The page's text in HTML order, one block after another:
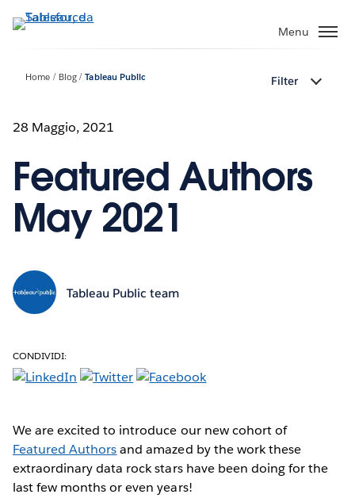
Passa
Menu
Home Blog Tableau Public Filter
28 Maggio, 2021
Featured Authors
May 2021
Tableau Public team
CONDIVIDI:
We are excited to introduce our new cohort of
Featured Authorsand amazed by the work these
extraordinary data rock stars have been doing for the
last few months or even years!